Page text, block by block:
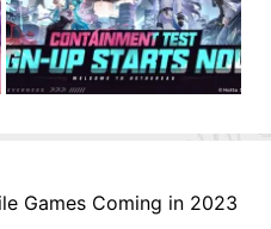
Games Coming in 2023